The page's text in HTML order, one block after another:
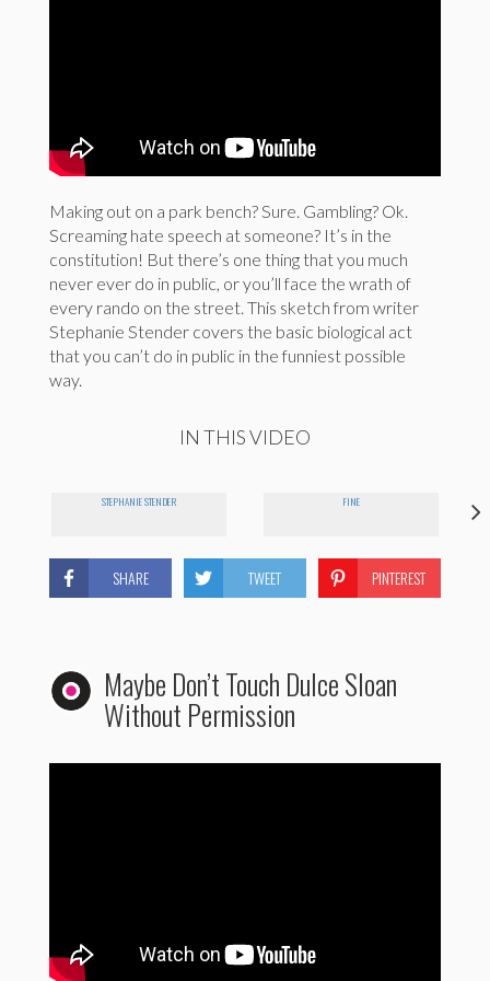
Making out on a park bench? Sure. Gambling? Ok.
Screaming hate speech at someone? It’s in the
constitution! But there’s one thing that you much
never ever do in public, or you’ll face the wrath of
every rando on the street. This sketch from writer
Stephanie Stender covers the basic biological act
that you can’t do in public in the funniest possible
way.
IN THIS VIDEO
STEPHANIE STENDER FINE
SHARE TWEET PINTEREST
Maybe Don’t Touch Dulce Sloan
Without Permission